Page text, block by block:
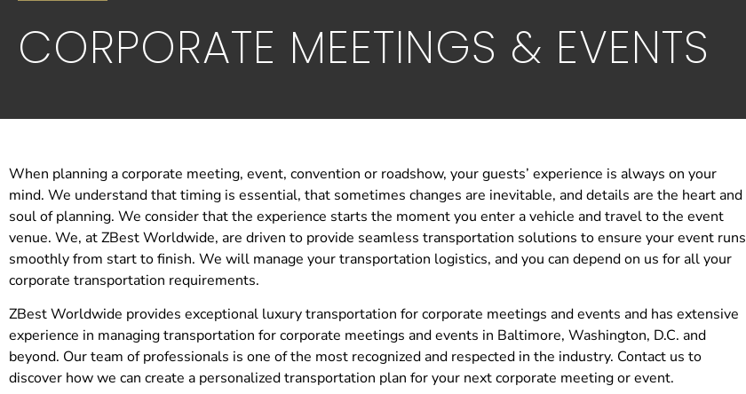
CORPORATE MEETINGS & EVENTS
When planning a corporate meeting, event, convention or roadshow, your guests’ experience is always on your
mind. We understand that timing is essential, that sometimes changes are inevitable, and details are the heart and
soul of planning. We consider that the experience starts the moment you enter a vehicle and travel to the event
venue. We, at ZBest Worldwide, are driven to provide seamless transportation solutions to ensure your event runs
smoothly from start to finish. We will manage your transportation logistics, and you can depend on us for all your
corporate transportation requirements.
ZBest Worldwide provides exceptional luxury transportation for corporate meetings and events and has extensive
experience in managing transportation for corporate meetings and events in Baltimore, Washington, D.C. and
beyond. Our team of professionals is one of the most recognized and respected in the industry. Contact us to
discover how we can create a personalized transportation plan for your next corporate meeting or event.